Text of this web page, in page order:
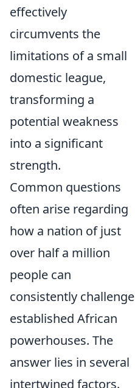
effectively
circumvents the
limitations of a small
domestic league,
transforming a
potential weakness
into a significant
strength.
Common questions
often arise regarding
how a nation of just
over half a million
people can
consistently challenge
established African
powerhouses. The
answer lies in several
intertwined factors.